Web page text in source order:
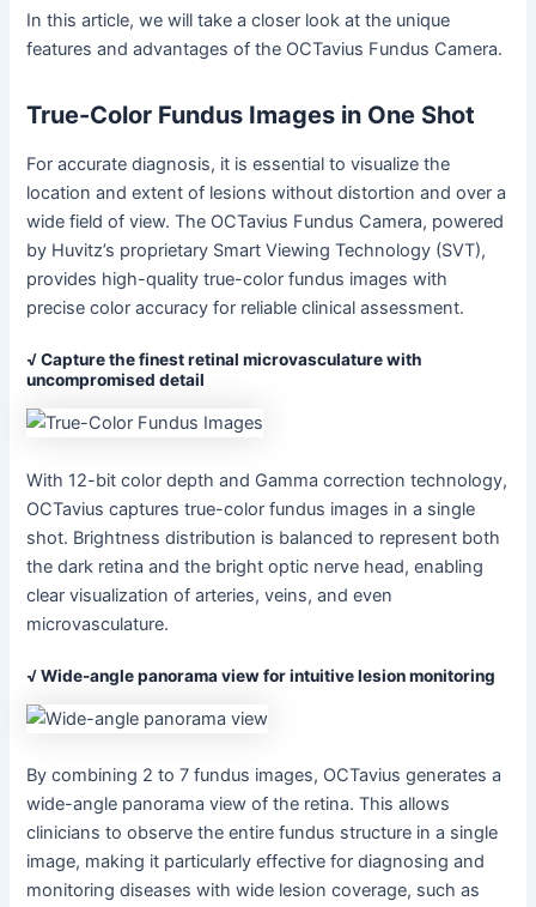
In this article, we will take a closer look at the unique
features and advantages of the OCTavius Fundus Camera.
True-Color Fundus Images in One Shot
For accurate diagnosis, it is essential to visualize the
location and extent of lesions without distortion and over a
wide field of view. The OCTavius Fundus Camera, powered
by Huvitz’s proprietary Smart Viewing Technology (SVT),
provides high-quality true-color fundus images with
precise color accuracy for reliable clinical assessment.
√ Capture the finest retinal microvasculature with
uncompromised detail
With 12-bit color depth and Gamma correction technology,
OCTavius captures true-color fundus images in a single
shot. Brightness distribution is balanced to represent both
the dark retina and the bright optic nerve head, enabling
clear visualization of arteries, veins, and even
microvasculature.
√ Wide-angle panorama view for intuitive lesion monitoring
By combining 2 to 7 fundus images, OCTavius generates a
wide-angle panorama view of the retina. This allows
clinicians to observe the entire fundus structure in a single
image, making it particularly effective for diagnosing and
monitoring diseases with wide lesion coverage, such as